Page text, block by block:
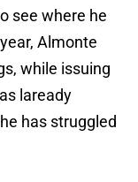
see where he
Almonte
while issuing
laready
has struggled